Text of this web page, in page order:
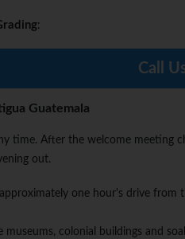
:
Call
Guatemala
time. After the welcome meeting
out.
one hour's drive from
museums, colonial buildings and